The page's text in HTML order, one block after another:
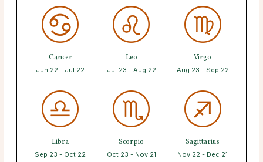
Cancer
Jun 22 - Jul 22
Leo
Jul 23 - Aug 22
Virgo
Aug 23 - Sep 22
Libra
Sep 23 - Oct 22
Scorpio
Oct 23 - Nov 21
Sagittarius
Nov 22 - Dec 21